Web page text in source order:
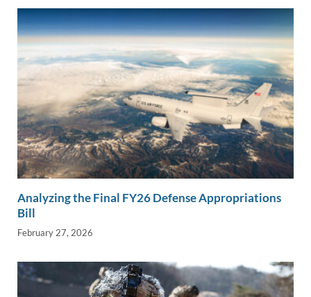
Analyzing the Final FY26 Defense Appropriations
Bill
February 27, 2026